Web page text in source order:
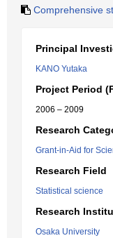
Comprehensive
Principal
KANO Yutaka
Project Period
2006 – 2009
Research
Grant-in-Aid for
Research Field
Statistical science
Research
Osaka University